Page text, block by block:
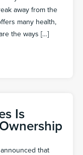
away from the
many health,
the ways […]
Is
that